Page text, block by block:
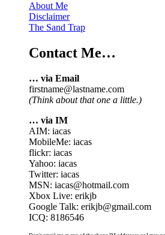
About Me
Disclaimer
The Sand Trap
Contact Me…
… via Email
firstname@lastname.com
(Think about that one a little.)
… via IM
AIM: iacas
MobileMe: iacas
flickr: iacas
Yahoo: iacas
Twitter: iacas
MSN: iacas@hotmail.com
Xbox Live: erikjb
Google Talk: erikjb@gmail.com
ICQ: 8186546